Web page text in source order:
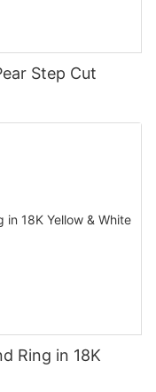
Step Cut
Ring in 18K